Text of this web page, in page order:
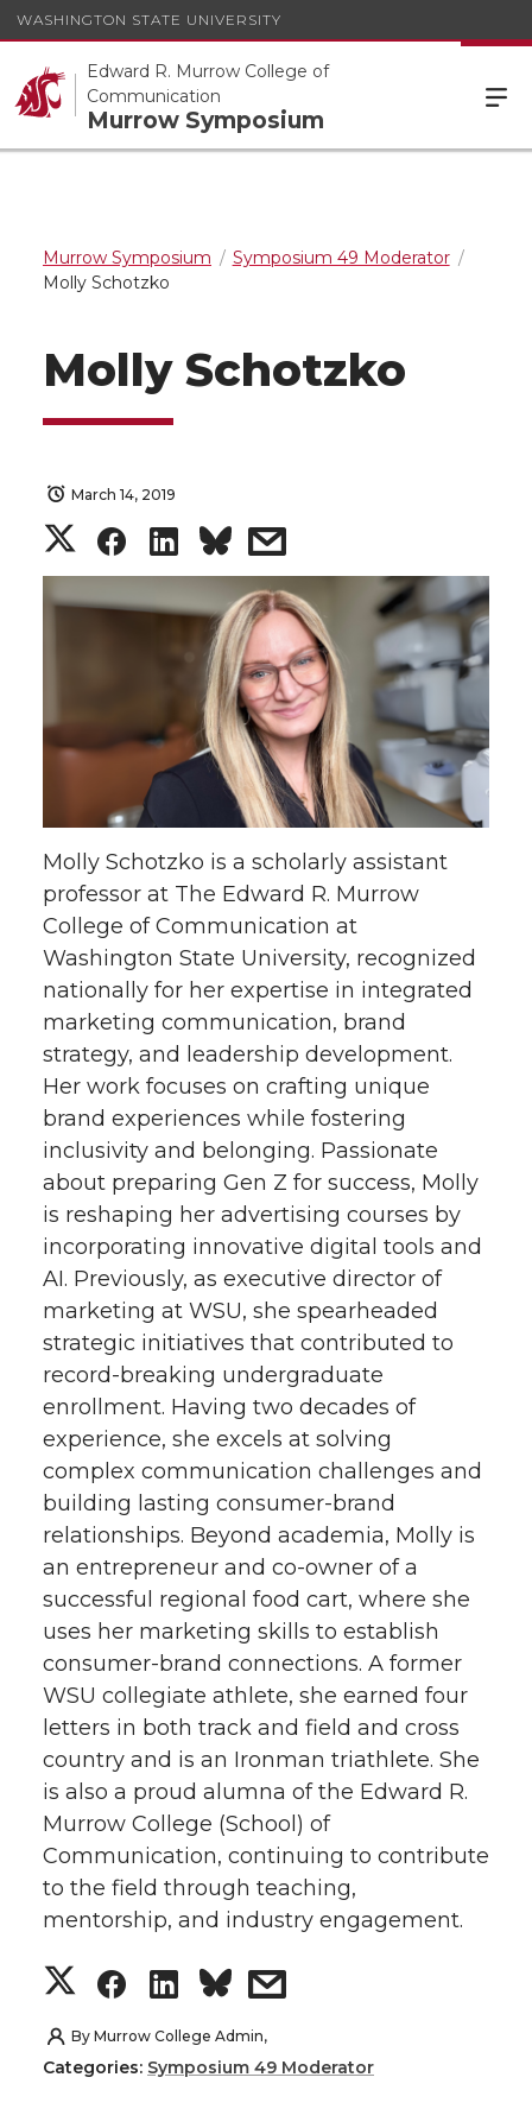
WASHINGTON STATE UNIVERSITY
Edward R. Murrow College of
Communication
Murrow Symposium
Murrow Symposium
Symposium 49 Moderator
Molly Schotzko
Molly Schotzko
March 14, 2019
S
h
e
o
n
T
w
i
t
t
e
r
S
h
o
n
F
a
c
e
B
o
o
k
S
h
a
r
e
o
n
L
i
n
k
e
d
i
n
s
h
a
r
e
w
i
t
h
e
m
a
i
l
Molly Schotzko is a scholarly assistant
professor at The Edward R. Murrow
College of Communication at
Washington State University, recognized
nationally for her expertise in integrated
marketing communication, brand
strategy, and leadership development.
Her work focuses on crafting unique
brand experiences while fostering
inclusivity and belonging. Passionate
about preparing Gen Z for success, Molly
is reshaping her advertising courses by
incorporating innovative digital tools and
AI. Previously, as executive director of
marketing at WSU, she spearheaded
strategic initiatives that contributed to
record-breaking undergraduate
enrollment. Having two decades of
experience, she excels at solving
complex communication challenges and
building lasting consumer-brand
relationships. Beyond academia, Molly is
an entrepreneur and co-owner of a
successful regional food cart, where she
uses her marketing skills to establish
consumer-brand connections. A former
WSU collegiate athlete, she earned four
letters in both track and field and cross
country and is an Ironman triathlete. She
is also a proud alumna of the Edward R.
Murrow College (School) of
Communication, continuing to contribute
to the field through teaching,
mentorship, and industry engagement.
S
h
S
h
S
h
s
By Murrow College Admin,
Categories: Symposium 49 Moderator